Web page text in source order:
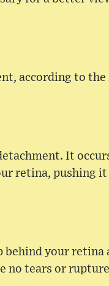
according to
It
retina, pushing
your retina
no tears or